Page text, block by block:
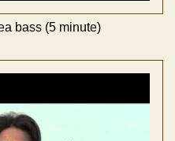
bass (5 minute)